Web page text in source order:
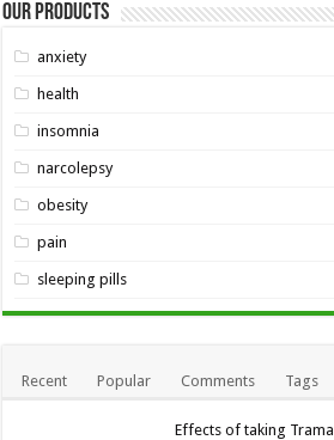
Our Products
anxiety
health
insomnia
narcolepsy
obesity
pain
sleeping pills
Recent Popular Comments Tags
Effects of taking